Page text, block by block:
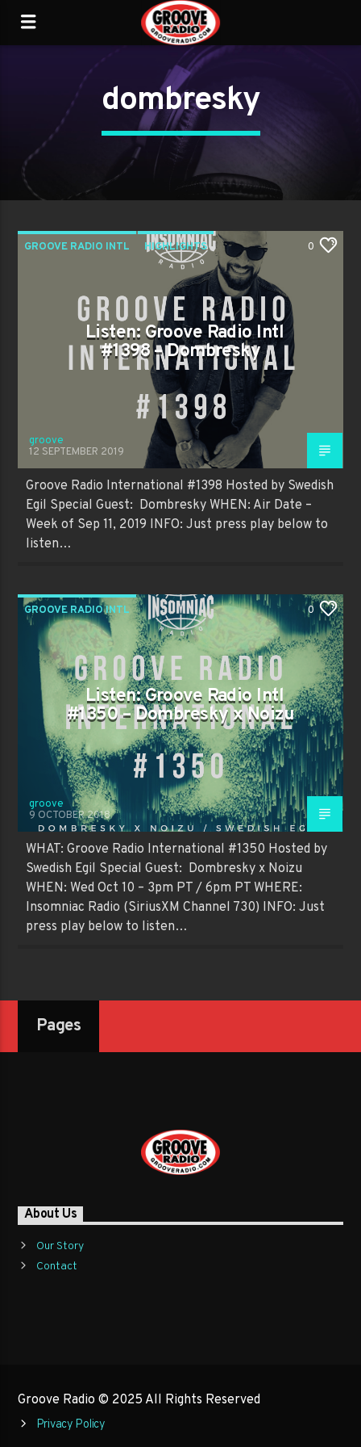
dombresky
GROOVE RADIO INTL HIGHLIGHTS 0
Listen: Groove Radio Intl
#1398 – Dombresky
groove
12 SEPTEMBER 2019
Groove Radio International #1398 Hosted by Swedish
Egil Special Guest: Dombresky WHEN: Air Date –
Week of Sep 11, 2019 INFO: Just press play below to
listen…
GROOVE RADIO INTL 0
Listen: Groove Radio Intl
#1350 – Dombresky x Noizu
groove
9 OCTOBER 2018
WHAT: Groove Radio International #1350 Hosted by
Swedish Egil Special Guest: Dombresky x Noizu
WHEN: Wed Oct 10 – 3pm PT / 6pm PT WHERE:
Insomniac Radio (SiriusXM Channel 730) INFO: Just
press play below to listen…
Pages
About Us
Our Story
Contact
Groove Radio © 2025 All Rights Reserved
Privacy Policy